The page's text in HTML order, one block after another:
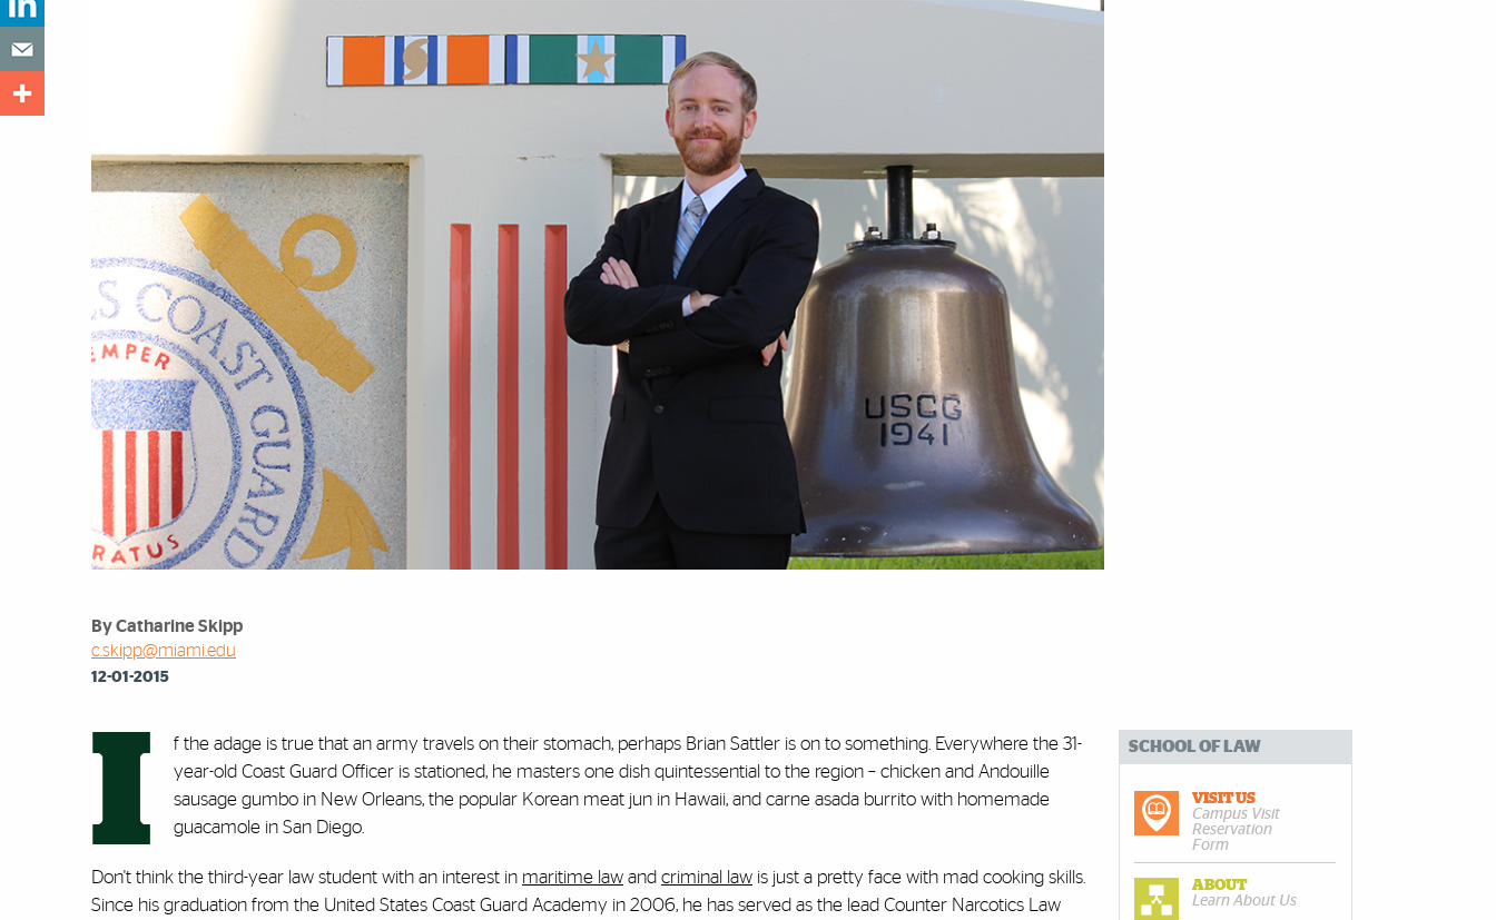
By Catharine Skipp
c.skipp@miami.edu
12-01-2015
I
f the adage is true that an army travels on their stomach, perhaps Brian Sattler is on to something. Everywhere the 31-
year-old Coast Guard Officer is stationed, he masters one dish quintessential to the region – chicken and Andouille
sausage gumbo in New Orleans, the popular Korean meat jun in Hawaii, and carne asada burrito with homemade
guacamole in San Diego.
Don't think the third-year law student with an interest in maritime law and criminal law is just a pretty face with mad cooking skills.
Since his graduation from the United States Coast Guard Academy in 2006, he has served as the lead Counter Narcotics Law
SCHOOL OF LAW
VISIT US
Campus Visit
Reservation
Form
ABOUT
Learn About Us